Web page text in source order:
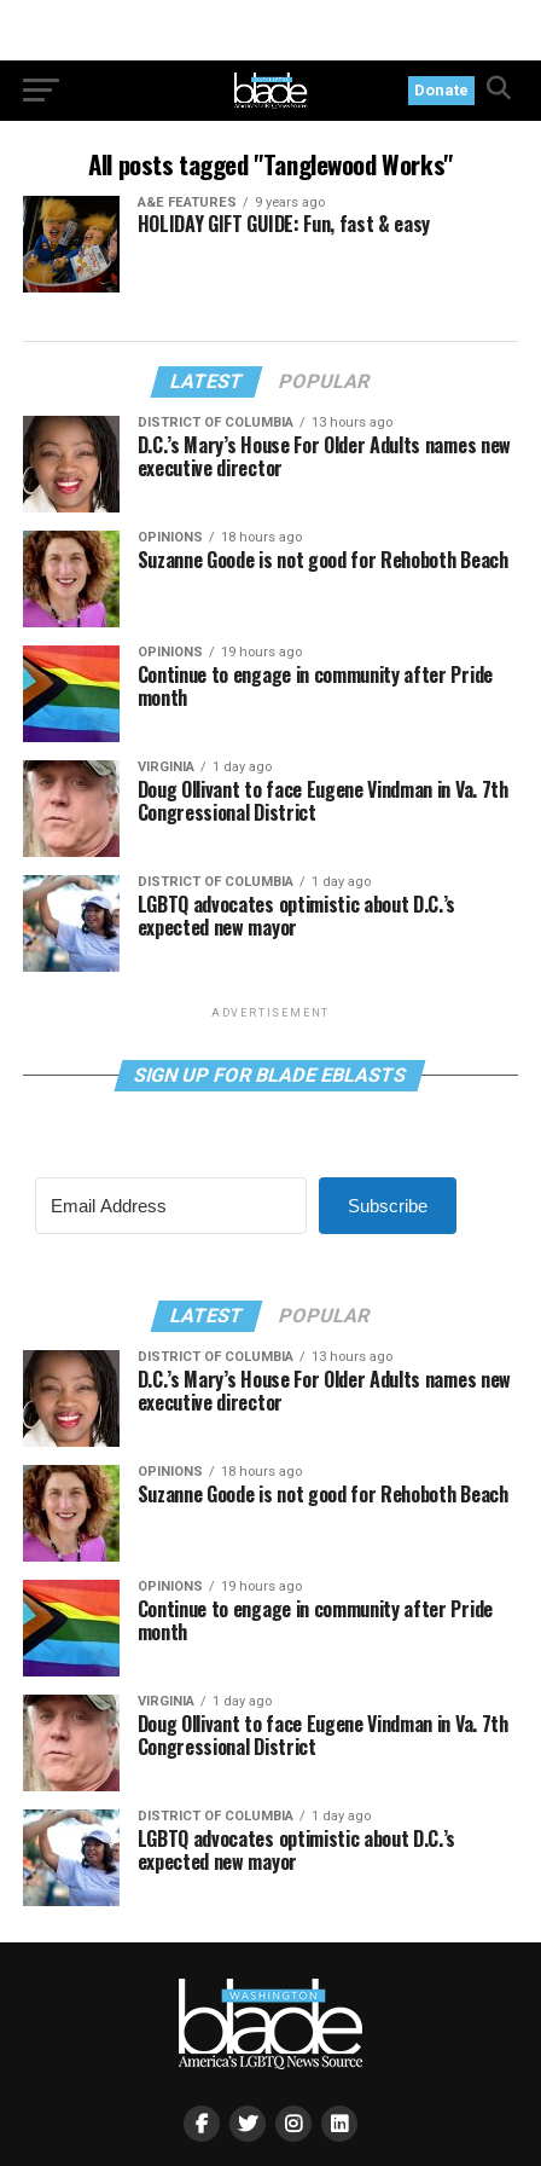
Donate
All posts tagged "Tanglewood Works"
A&E FEATURES 9 years ago
HOLIDAY GIFT GUIDE: Fun, fast & easy
LATEST POPULAR
DISTRICT OF COLUMBIA 13 hours ago
D.C.’s Mary’s House For Older Adults names new
executive director
OPINIONS 18 hours ago
Suzanne Goode is not good for Rehoboth Beach
OPINIONS 19 hours ago
Continue to engage in community after Pride
month
VIRGINIA 1 day ago
Doug Ollivant to face Eugene Vindman in Va. 7th
Congressional District
DISTRICT OF COLUMBIA 1 day ago
LGBTQ advocates optimistic about D.C.’s
expected new mayor
ADVERTISEMENT
SIGN UP FOR BLADE EBLASTS
Subscribe
LATEST POPULAR
DISTRICT OF COLUMBIA 13 hours ago
D.C.’s Mary’s House For Older Adults names new
executive director
OPINIONS 18 hours ago
Suzanne Goode is not good for Rehoboth Beach
OPINIONS 19 hours ago
Continue to engage in community after Pride
month
VIRGINIA 1 day ago
Doug Ollivant to face Eugene Vindman in Va. 7th
Congressional District
DISTRICT OF COLUMBIA 1 day ago
LGBTQ advocates optimistic about D.C.’s
expected new mayor